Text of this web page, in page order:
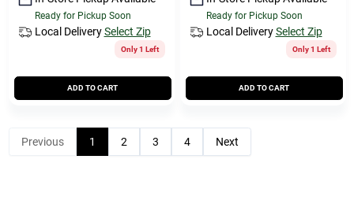
Ready for Pickup Soon
Local Delivery Select Zip
Only 1 Left
ADD TO CART
Ready for Pickup Soon
Local Delivery Select Zip
Only 1 Left
ADD TO CART
Previous 1 2 3 4 Next